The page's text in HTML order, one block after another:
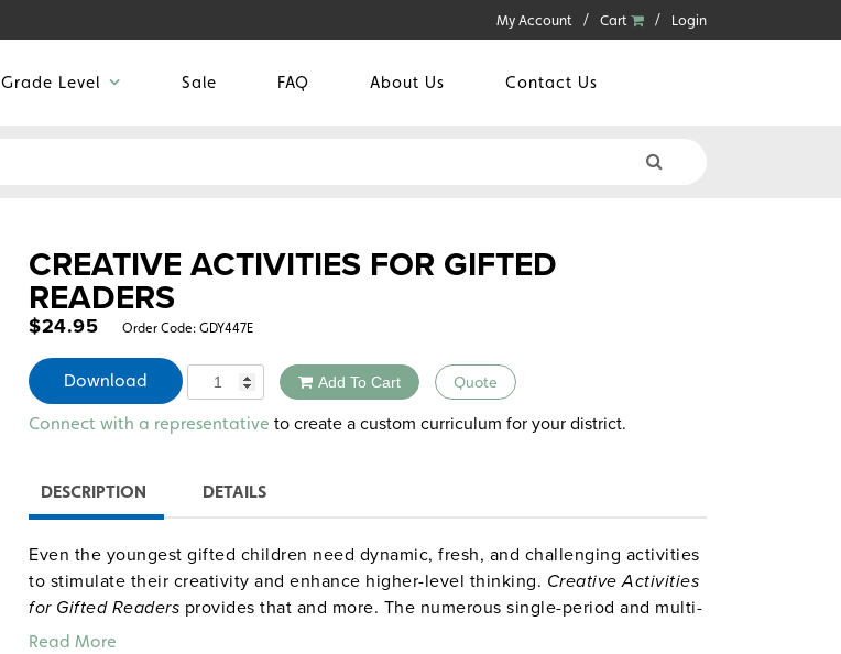
My Account Cart Login
Grade Level Sale FAQ About Us Contact Us
CREATIVE ACTIVITIES FOR GIFTED
READERS
$24.95 Order Code: GDY447E
Download Quantity Add To Cart Quote
Alternative:
Connect with a representative to create a custom curriculum for your district.
DESCRIPTION DETAILS
Even the youngest gifted children need dynamic, fresh, and challenging activities
to stimulate their creativity and enhance higher-level thinking. Creative Activities
for Gifted Readers provides that and more. The numerous single-period and multi-
week activities are designed to foster involvement across the reading curriculum.
Read More